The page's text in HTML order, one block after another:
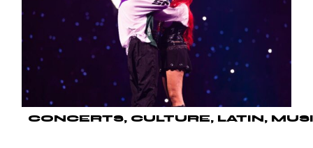
CONCERTS CULTURE LATIN